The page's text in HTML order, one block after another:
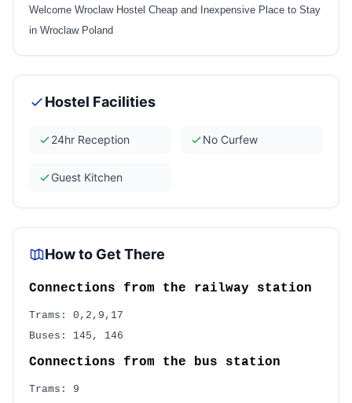
Welcome Wroclaw Hostel Cheap and Inexpensive Place to Stay
in Wroclaw Poland
Hostel Facilities
24hr Reception No Curfew
Guest Kitchen
How to Get There
Connections from the railway station
Trams: 0,2,9,17
Buses: 145, 146
Connections from the bus station
Trams: 9